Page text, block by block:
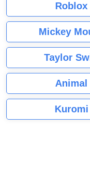
Mickey
Taylor
Animal